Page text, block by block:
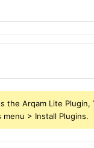
the Arqam Lite Plugin,
> Install Plugins.